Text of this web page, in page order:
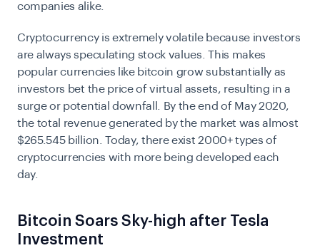
companies alike.
Cryptocurrency is extremely volatile because investors
are always speculating stock values. This makes
popular currencies like bitcoin grow substantially as
investors bet the price of virtual assets, resulting in a
surge or potential downfall. By the end of May 2020,
the total revenue generated by the market was almost
$265.545 billion. Today, there exist 2000+ types of
cryptocurrencies with more being developed each
day.
Bitcoin Soars Sky-high after Tesla
Investment